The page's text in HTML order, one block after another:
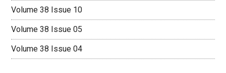
Volume 38 Issue 10
Volume 38 Issue 05
Volume 38 Issue 04